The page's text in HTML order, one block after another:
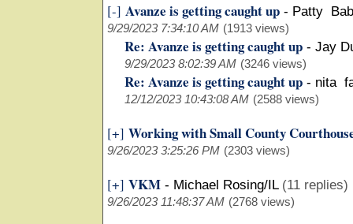
[-] Avanze is getting caught up - Patty
9/29/2023 7:34:10 AM (1913 views)
Re: Avanze is getting caught up - Jay
9/29/2023 8:02:39 AM (3246 views)
Re: Avanze is getting caught up - nita
12/12/2023 10:43:08 AM (2588 views)
[+] Working with Small County
9/26/2023 3:25:26 PM (2303 views)
[+] VKM - Michael Rosing/IL (11 replies)
9/26/2023 11:48:37 AM (2768 views)